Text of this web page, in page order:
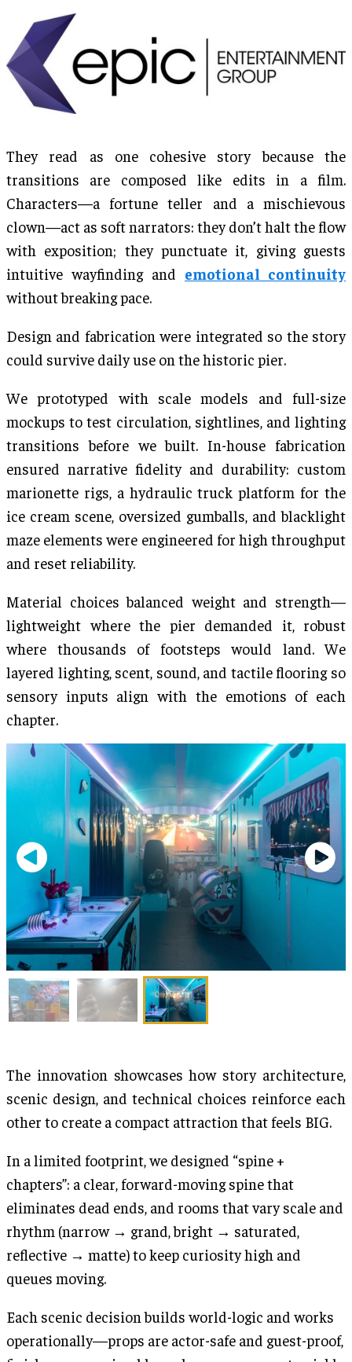
They read as one cohesive story because the
transitions are composed like edits in a film.
Characters—a fortune teller and a mischievous
clown—act as soft narrators: they don’t halt the flow
with exposition; they punctuate it, giving guests
intuitive wayfinding and emotional continuity
without breaking pace.
Design and fabrication were integrated so the story
could survive daily use on the historic pier.
We prototyped with scale models and full-size
mockups to test circulation, sightlines, and lighting
transitions before we built. In-house fabrication
ensured narrative fidelity and durability: custom
marionette rigs, a hydraulic truck platform for the
ice cream scene, oversized gumballs, and blacklight
maze elements were engineered for high throughput
and reset reliability.
Material choices balanced weight and strength—
lightweight where the pier demanded it, robust
where thousands of footsteps would land. We
layered lighting, scent, sound, and tactile flooring so
sensory inputs align with the emotions of each
chapter.
The innovation showcases how story architecture,
scenic design, and technical choices reinforce each
other to create a compact attraction that feels BIG.
In a limited footprint, we designed “spine +
chapters”: a clear, forward-moving spine that
eliminates dead ends, and rooms that vary scale and
rhythm (narrow → grand, bright → saturated,
reflective → matte) to keep curiosity high and
queues moving.
Each scenic decision builds world-logic and works
operationally—props are actor-safe and guest-proof,